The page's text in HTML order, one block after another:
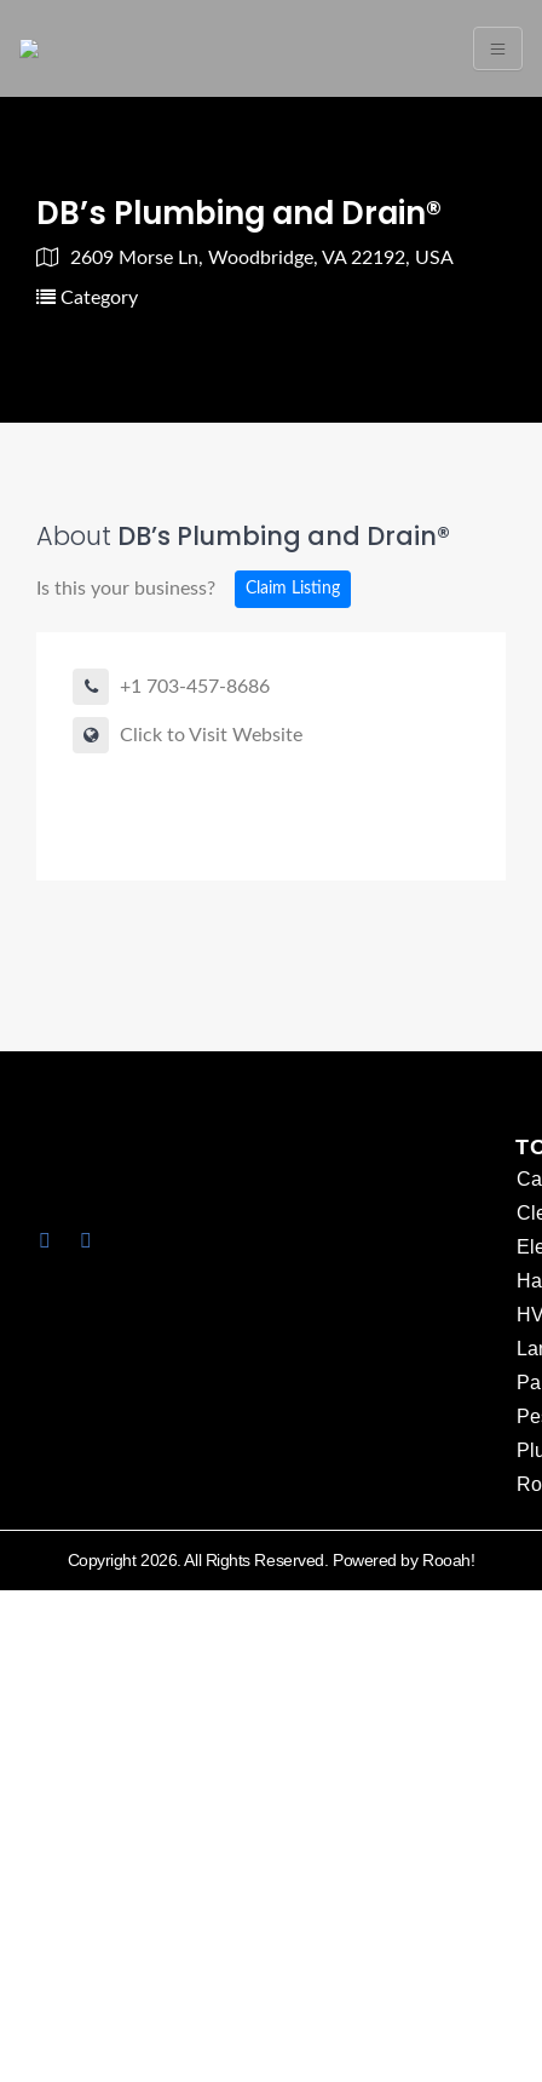
DB’s Plumbing and Drain®
2609 Morse Ln, Woodbridge, VA 22192, USA
Category
About DB’s Plumbing and Drain®
Is this your business? Claim Listing
+1 703-457-8686
Click to Visit Website
Copyright 2026. All Rights Reserved. Powered by Rooah!